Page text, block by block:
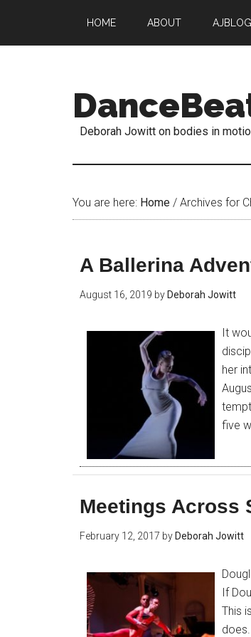
HOME ABOUT
Deborah Jowitt on bodies in
You are here: Home / Archives for
A Ballerina
August 16, 2019 by Deborah Jowitt
It
her
five
Meetings Across
February 12, 2017 by Deborah Jowitt
If
This